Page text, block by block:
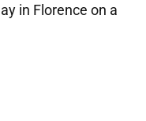
in Florence on a